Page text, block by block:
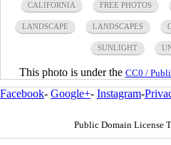
CALIFORNIA FREE PHOTOS
LANDSCAPE LANDSCAPES
SUNLIGHT
This photo is under the CC0 /
Facebook- Google+- Instagram-
Public Domain License